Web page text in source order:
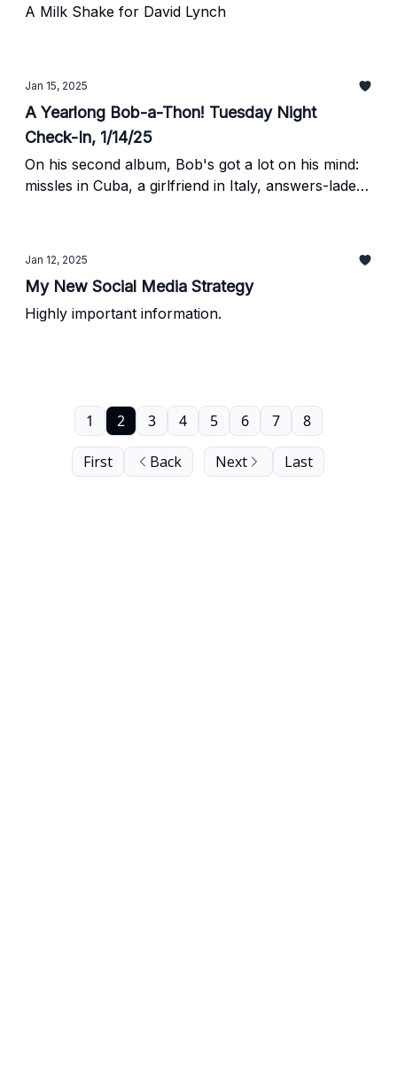
A Milk Shake for David Lynch
Jan 15, 2025
A Yearlong Bob-a-Thon! Tuesday Night
Check-In, 1/14/25
On his second album, Bob's got a lot on his mind:
missles in Cuba, a girlfriend in Italy, answers-laden
Jan 12, 2025
My New Social Media Strategy
Highly important information.
First Back
1 2 3 4 5 6 7 8
Next Last